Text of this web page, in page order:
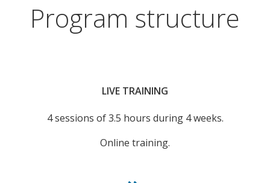
Program structure
LIVE TRAINING
4 sessions of 3.5 hours during 4 weeks.
Online training.